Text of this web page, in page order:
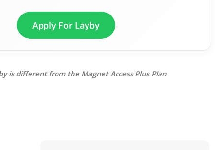
Apply For Layby
is different from the Magnet Access Plus Plan